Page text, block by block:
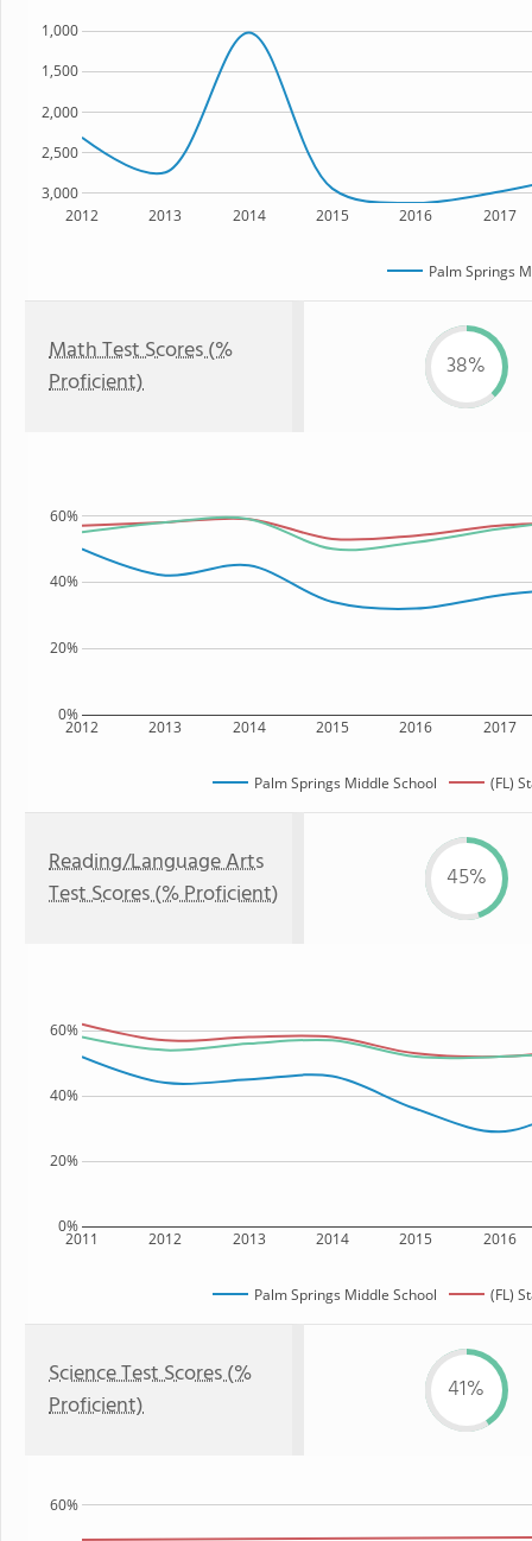
2012 2013 2014 2015 2016 2017
3,000
2,500
2,000
1,500
1,000
Palm Springs
Math Test Scores (%
Proficient)
38%
2012 2013 2014 2015 2016 2017
0%
20%
40%
60%
Palm Springs Middle School (FL)
Reading/Language Arts
Test Scores (% Proficient)
45%
2011 2012 2013 2014 2015 2016
0%
20%
40%
60%
Palm Springs Middle School (FL)
Science Test Scores (%
Proficient)
41%
60%